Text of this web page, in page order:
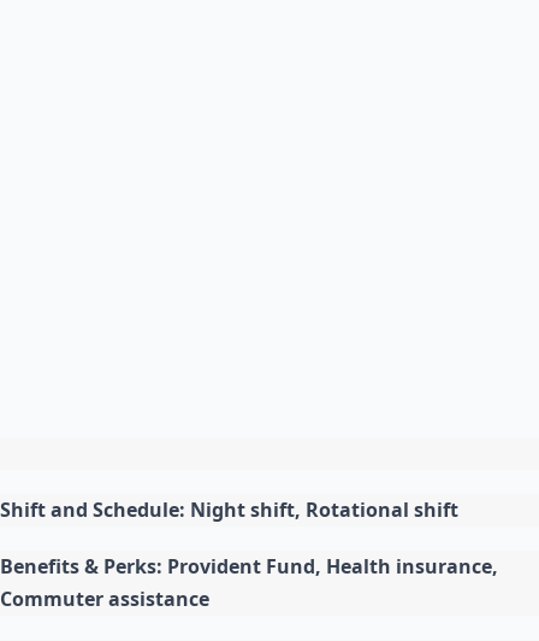
Shift and Schedule: Night shift, Rotational shift
Benefits & Perks: Provident Fund, Health insurance,
Commuter assistance